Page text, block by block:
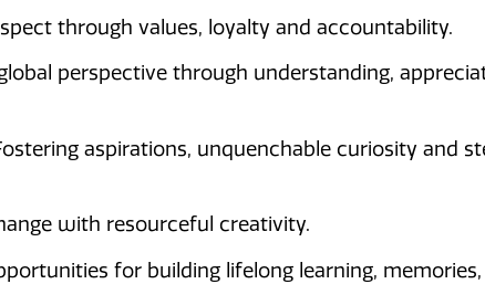
through values, loyalty and accountability.
perspective through understanding,
aspirations, unquenchable curiosity and
with resourceful creativity.
for building lifelong learning, memories,